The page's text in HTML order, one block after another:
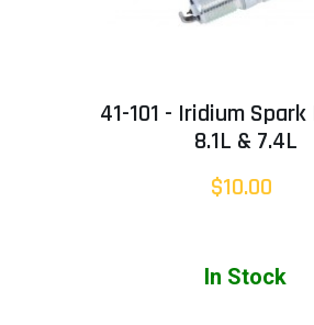
41-101 - Iridium Spark
8.1L & 7.4L
$10.00
In Stock